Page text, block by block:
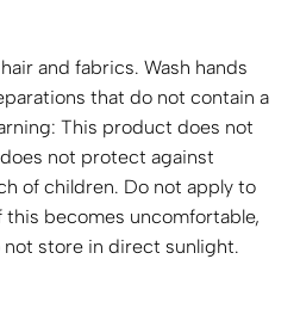
and fabrics. Wash hands
that do not contain a
This product does not
not protect against
of children. Do not apply to
becomes uncomfortable,
not store in direct sunlight.